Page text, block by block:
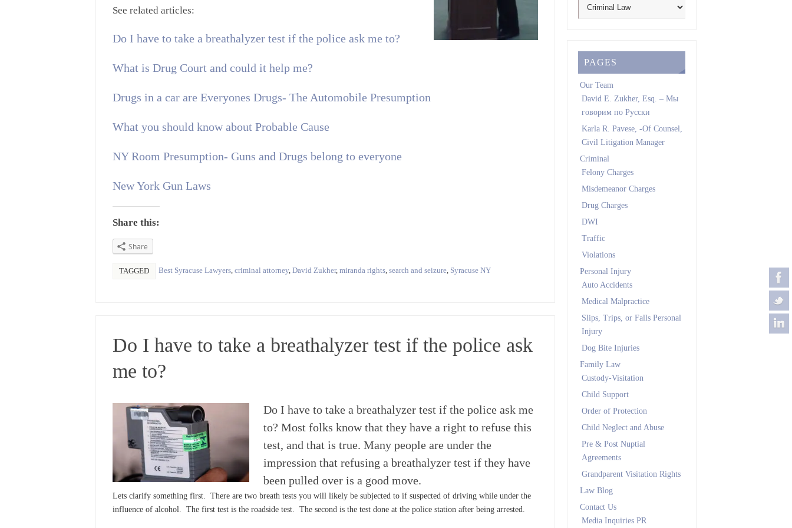
See related articles:
Do I have to take a breathalyzer test if the police ask me to?
What is Drug Court and could it help me?
Drugs in a car are Everyones Drugs- The Automobile Presumption
What you should know about Probable Cause
NY Room Presumption- Guns and Drugs belong to everyone
New York Gun Laws
Share this:
Share
TAGGED Best Syracuse Lawyers, criminal attorney, David Zukher, miranda rights, search and seizure, Syracuse NY
Do I have to take a breathalyzer test if the police ask
me to?
Do I have to take a breathalyzer test if the police ask me
to? Most folks know that they have a right to refuse this
test, and that is true. Many people are under the
impression that refusing a breathalyzer test if they have
been pulled over is a good move.
Lets clarify something first. There are two breath tests you will likely be subjected to if suspected of driving while under the
influence of alcohol. The first test is the roadside test. The second is the test done at the police station after being arrested.
PAGES
Our Team
David E. Zukher, Esq. – Мы
говорим по Pусски
Karla R. Pavese, -Of Counsel,
Civil Litigation Manager
Criminal
Felony Charges
Misdemeanor Charges
Drug Charges
DWI
Traffic
Violations
Personal Injury
Auto Accidents
Medical Malpractice
Slips, Trips, or Falls Personal
Injury
Dog Bite Injuries
Family Law
Custody-Visitation
Child Support
Order of Protection
Child Neglect and Abuse
Pre & Post Nuptial
Agreements
Grandparent Visitation Rights
Law Blog
Contact Us
Media Inquiries PR